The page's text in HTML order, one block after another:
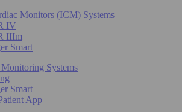
Monitors (ICM) Systems
IV
IIIm
Smart
Systems
Smart
App